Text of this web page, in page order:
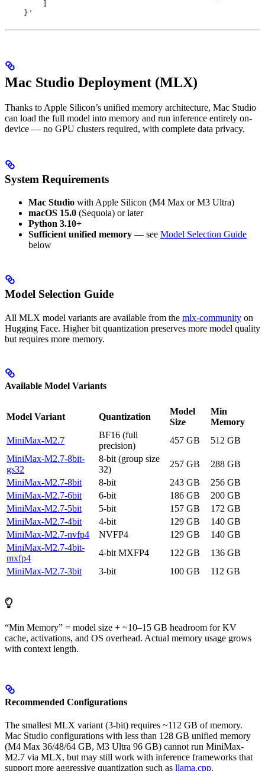
    }'
Mac Studio Deployment (MLX)
Thanks to Apple Silicon’s unified memory architecture, Mac Studio
can load the full model into memory and run inference entirely on-
device — no GPU clusters required, with complete data privacy.
System Requirements
Mac Studio with Apple Silicon (M4 Max or M3 Ultra)
macOS 15.0 (Sequoia) or later
Python 3.10+
Sufficient unified memory — see Model Selection Guide
below
Model Selection Guide
All MLX model variants are available from the mlx-community on
Hugging Face. Higher bit quantization preserves more model quality
but requires more memory.
Available Model Variants
Model Variant Quantization
Model
Size
Min
Memory
MiniMax-M2.7
BF16 (full
precision)
457 GB
512 GB
MiniMax-M2.7-8bit-
gs32
8-bit (group size
32)
257 GB
288 GB
MiniMax-M2.7-8bit
8-bit 243 GB
256 GB
MiniMax-M2.7-6bit
6-bit 186 GB
200 GB
MiniMax-M2.7-5bit
5-bit 157 GB
172 GB
MiniMax-M2.7-4bit
4-bit 129 GB
140 GB
MiniMax-M2.7-nvfp4
NVFP4 129 GB
140 GB
MiniMax-M2.7-4bit-
mxfp4
4-bit MXFP4 122 GB
136 GB
MiniMax-M2.7-3bit
3-bit 100 GB 112 GB
“Min Memory” = model size + ~10–15 GB headroom for KV
cache, activations, and OS overhead. Actual memory usage grows
with context length.
Recommended Configurations
The smallest MLX variant (3-bit) requires ~112 GB of memory.
Mac Studio configurations with less than 128 GB unified memory
(M4 Max 36/48/64 GB, M3 Ultra 96 GB) cannot run MiniMax-
M2.7 via MLX, but may still work with inference frameworks that
support more aggressive quantization such as llama.cpp.